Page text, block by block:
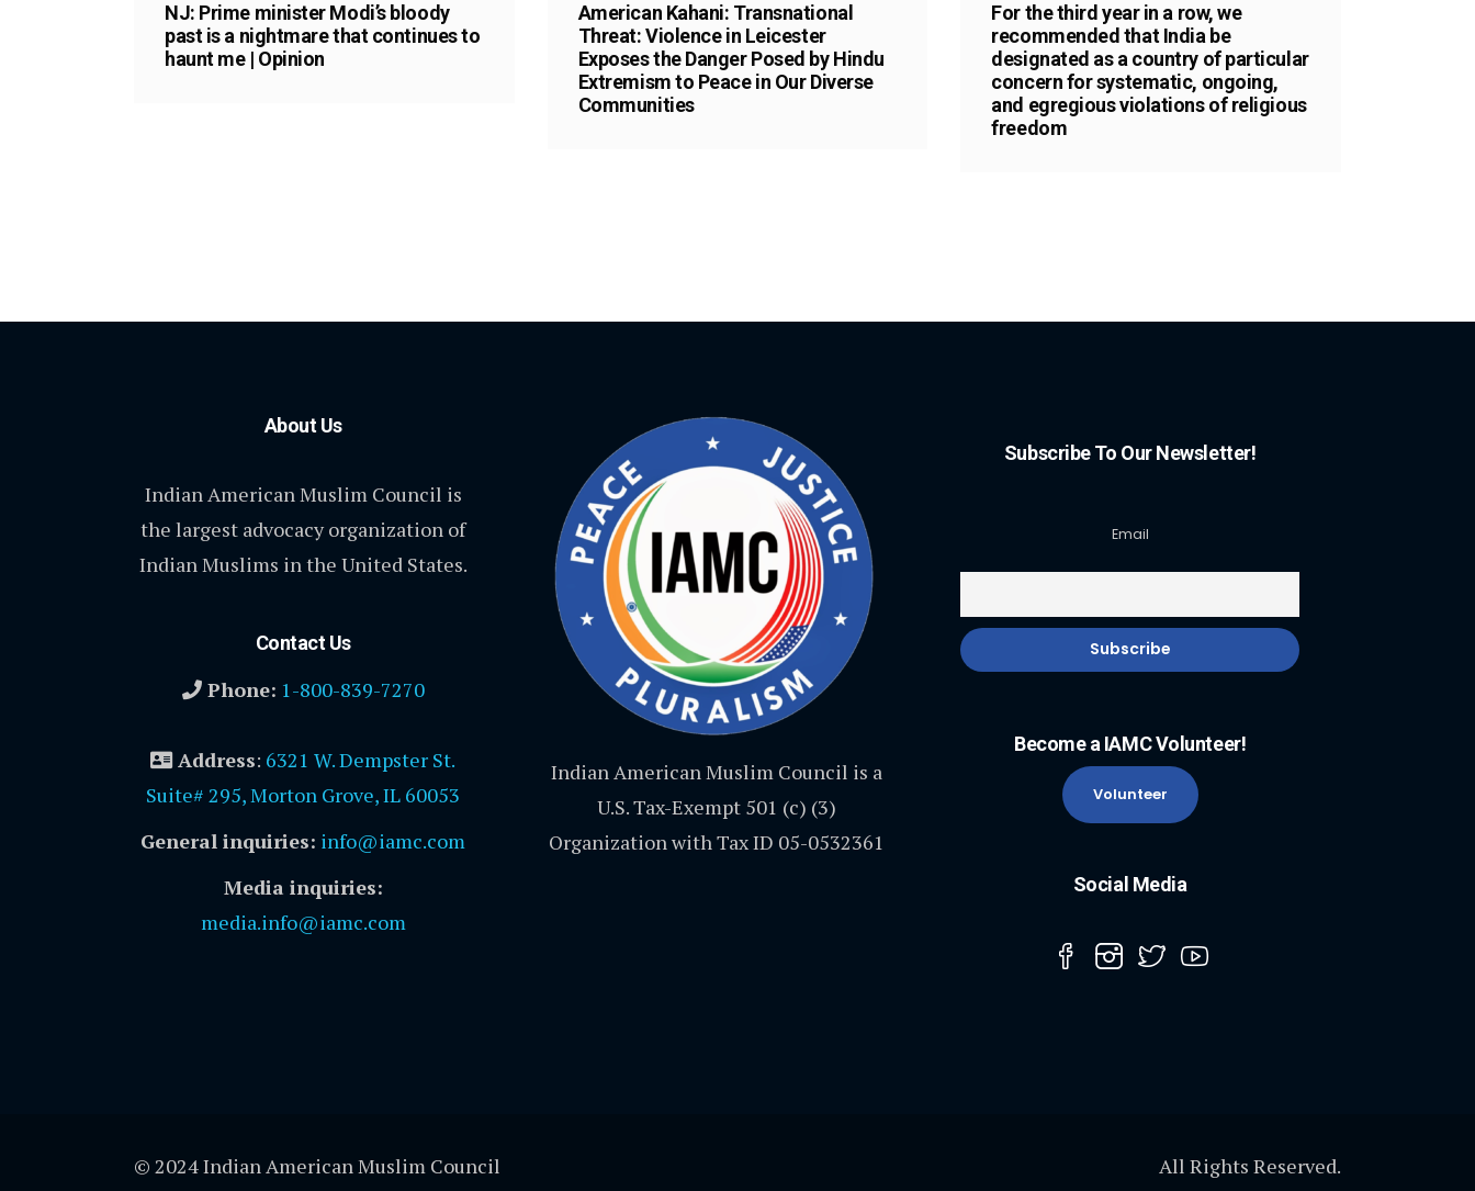
NJ: Prime minister Modi’s bloody
past is a nightmare that continues to
haunt me | Opinion
American Kahani: Transnational
Threat: Violence in Leicester
Exposes the Danger Posed by Hindu
Extremism to Peace in Our Diverse
Communities
For the third year in a row, we
recommended that India be
designated as a country of particular
concern for systematic, ongoing,
and egregious violations of religious
freedom
About Us
Indian American Muslim Council is
the largest advocacy organization of
Indian Muslims in the United States.
Contact Us
Phone: 1-800-839-7270
Address: 6321 W. Dempster St.
Suite# 295, Morton Grove, IL 60053
General inquiries: info@iamc.com
Media inquiries:
media.info@iamc.com
Indian American Muslim Council is a
U.S. Tax-Exempt 501 (c) (3)
Organization with Tax ID 05-0532361
Subscribe To Our Newsletter!
Email
Become a IAMC Volunteer!
Volunteer
Social Media
© 2024 Indian American Muslim Council All Rights Reserved.